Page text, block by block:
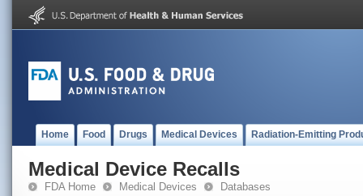
Home Food Drugs Medical Devices Radiation-Emitting
Medical Device Recalls
FDA Home Medical Devices Databases